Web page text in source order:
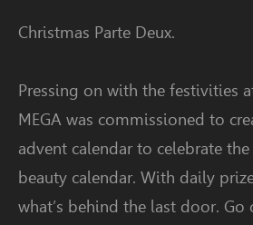
Christmas Parte Deux.
Pressing on with the festivities
MEGA was commissioned to
advent calendar to celebrate
beauty calendar. With daily
what’s behind the last door.